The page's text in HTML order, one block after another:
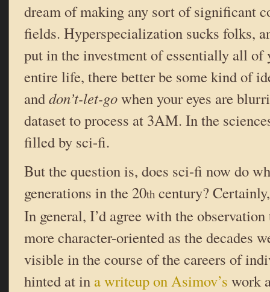
dream of making any sort of significant
fields. Hyperspecialization sucks folks,
put in the investment of essentially all of
entire life, there better be some kind of
anddon’t-let-gowhen your eyes are
dataset to process at 3AM. In the
filled by sci-fi.
But the question is, does sci-fi now do
generations in the 20th century?
In general, I’d agree with the
more character-oriented as the decades
visible in the course of the careers of
hinted at in a writeup on Asimov’s work